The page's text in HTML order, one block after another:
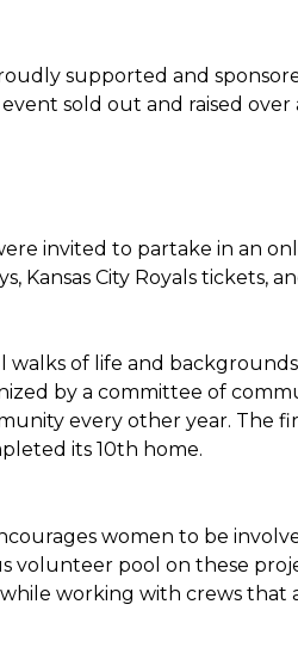
supported and
sold out and raised
invited to partake in an
Kansas City Royals tickets,
of life and
by a committee of
every other year. The
its 10th home.
women to be
pool on these
working with crews that